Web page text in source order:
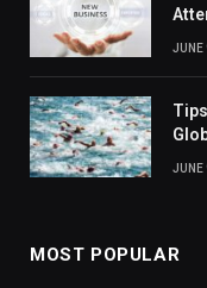
JUNE
JUNE
MOST POPULAR